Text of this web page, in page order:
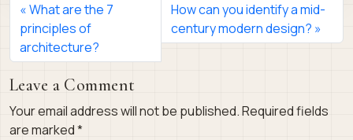
What are the 7
principles of
architecture?
How can you identify a mid-
century modern design?
Leave a Comment
Your email address will not be published.Required fields
are marked*